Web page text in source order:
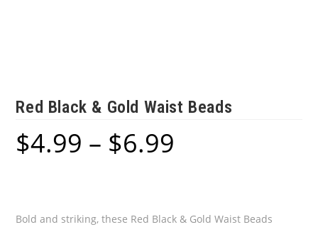
Red Black & Gold Waist Beads
$4.99 – $6.99
Bold and striking, these Red Black & Gold Waist Beads